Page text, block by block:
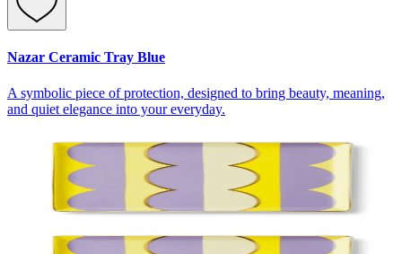
Nazar Ceramic Tray Blue
A symbolic piece of protection, designed to bring beauty, meaning,
and quiet elegance into your everyday.